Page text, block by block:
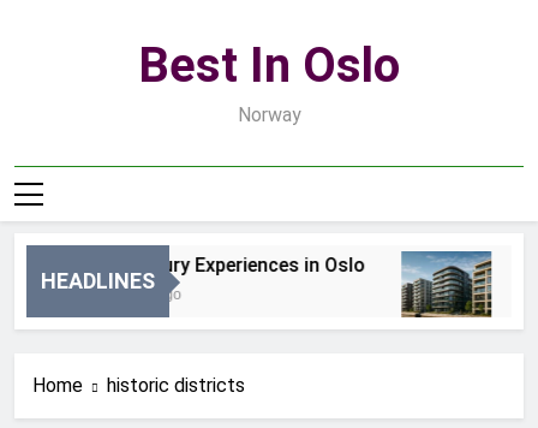
Best In Oslo
Norway
HEADLINES
Best Luxury Experiences in Oslo
17 Godzin Ago
Home historic districts